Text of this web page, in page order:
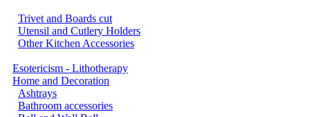
Trivet and Boards cut
Utensil and Cutlery Holders
Other Kitchen Accessories
Esotericism - Lithotherapy
Home and Decoration
Ashtrays
Bathroom accessories